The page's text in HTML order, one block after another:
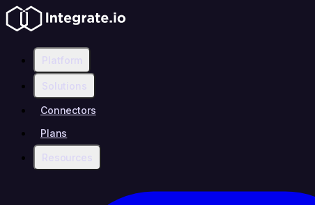
Platform
Solutions
Connectors
Plans
Resources